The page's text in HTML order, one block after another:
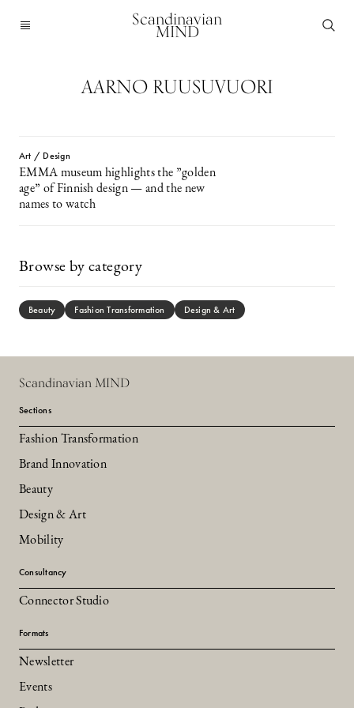
Scandinavian
MIND
AARNO RUUSUVUORI
Art / Design
EMMA museum highlights the ”golden
age” of Finnish design — and the new
names to watch
Browse by category
Beauty Fashion Transformation Design & Art
Scandinavian MIND
Sections
Fashion Transformation
Brand Innovation
Beauty
Design & Art
Mobility
Consultancy
Connector Studio
Formats
Newsletter
Events